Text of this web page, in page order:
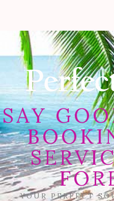
SAY
YOUR PERFECT